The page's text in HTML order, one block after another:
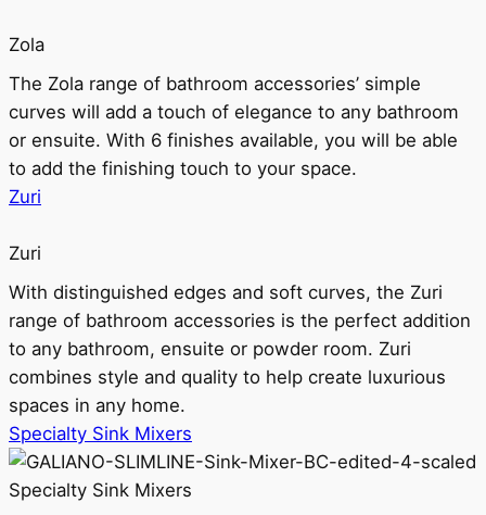
Zola
The Zola range of bathroom accessories’ simple
curves will add a touch of elegance to any bathroom
or ensuite. With 6 finishes available, you will be able
to add the finishing touch to your space.
Zuri
Zuri
With distinguished edges and soft curves, the Zuri
range of bathroom accessories is the perfect addition
to any bathroom, ensuite or powder room. Zuri
combines style and quality to help create luxurious
spaces in any home.
Specialty Sink Mixers
Specialty Sink Mixers